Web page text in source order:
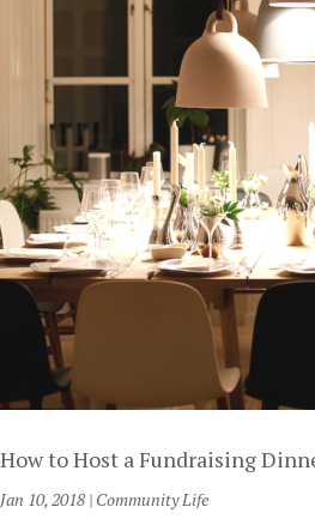
How to Host a Fundraising
Jan 10, 2018 | Community Life